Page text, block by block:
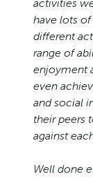
activities
have lots
different
range of
enjoyment
even
and social
their peers
against
Well done